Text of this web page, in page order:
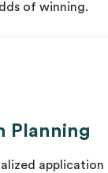
of winning.
Planning